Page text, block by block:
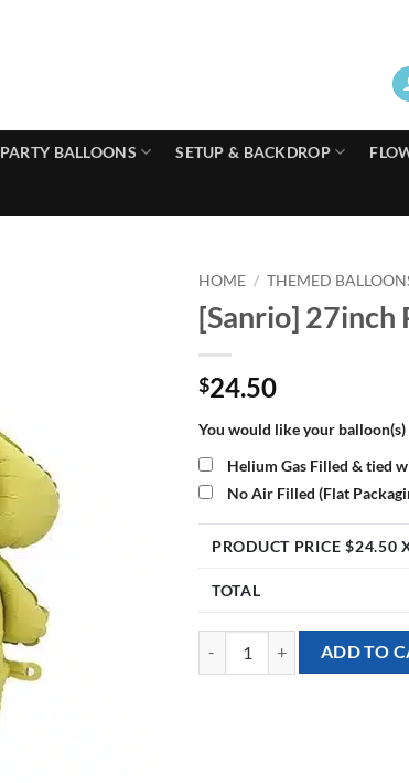
PARTY BALLOONS SETUP & BACKDROP
HOME / THEMED
[Sanrio] 27inch
$24.50
You would like your balloon(s)
Helium Gas Filled & tied
No Air Filled (Flat
PRODUCT PRICE $24.50
TOTAL
[Sanrio] 27inch ADD TO